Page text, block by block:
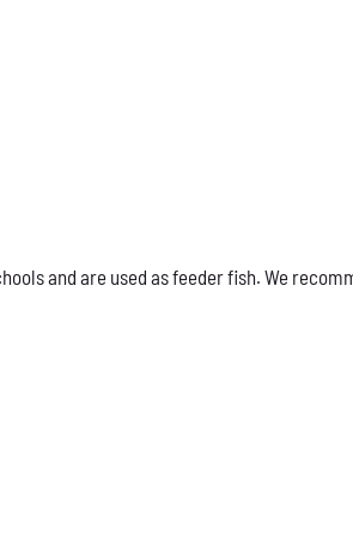
and are used as feeder fish. We